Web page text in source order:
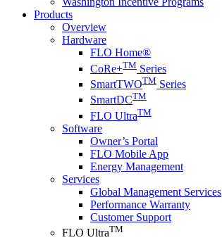
Products
Overview
Hardware
FLO Home®
CoRe+TM Series
SmartTWOTM Series
SmartDCTM
FLO UltraTM
Software
Owner’s Portal
FLO Mobile App
Energy Management
Services
Global Management Services
Performance Warranty
Customer Support
FLO UltraTM